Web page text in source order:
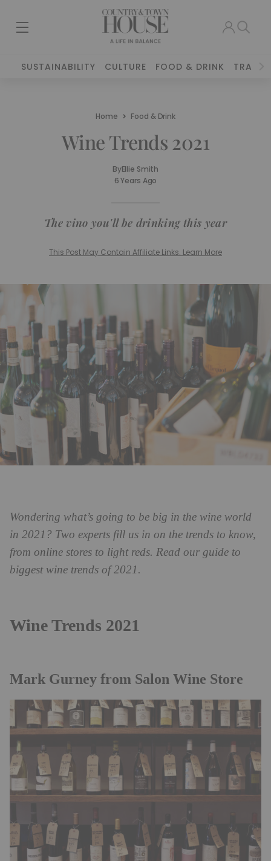
SUSTAINABILITY CULTURE FOOD & DRINK TRAVEL
Home Food & Drink
Wine Trends 2021
ByEllie Smith
6 Years Ago
The vino you'll be drinking this year
This Post May Contain Affiliate Links. Learn More
Wondering what’s going to be big in the wine world
in 2021? Two experts fill us in on the trends to know,
from online stores to light reds. Read our guide to
biggest wine trends of 2021.
Wine Trends 2021
Mark Gurney from Salon Wine Store